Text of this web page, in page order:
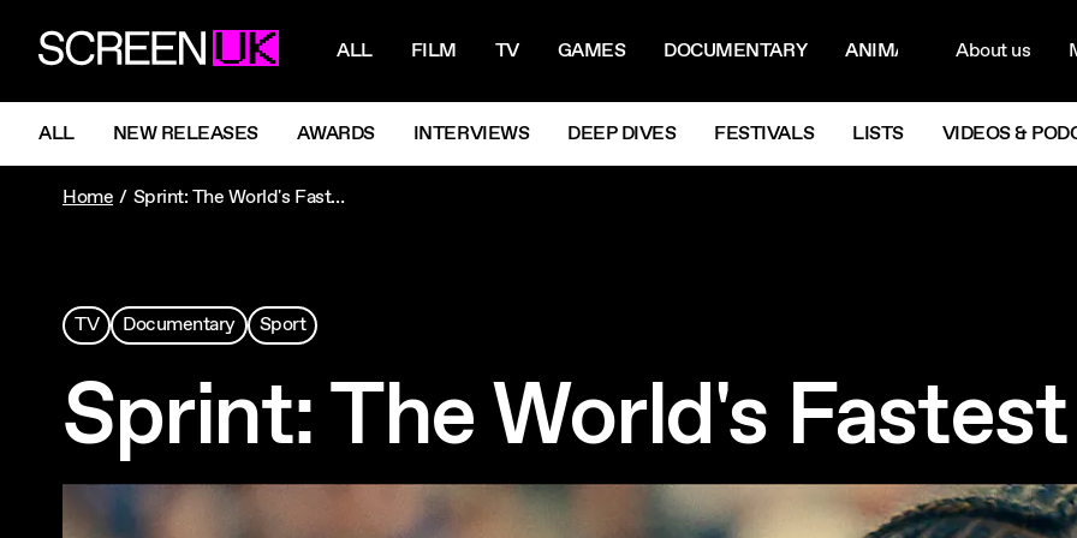
ScreenUK ALL FILM TV GAMES DOCUMENTARY ANIMATIONNextAbout us
NAVIGATION MENU
ALL NEW RELEASES AWARDS INTERVIEWS DEEP DIVES FESTIVALS LISTS VIDEOS &
Home Sprint: The World's Fastest Humans
TV Documentary Sport
Sprint: The World's